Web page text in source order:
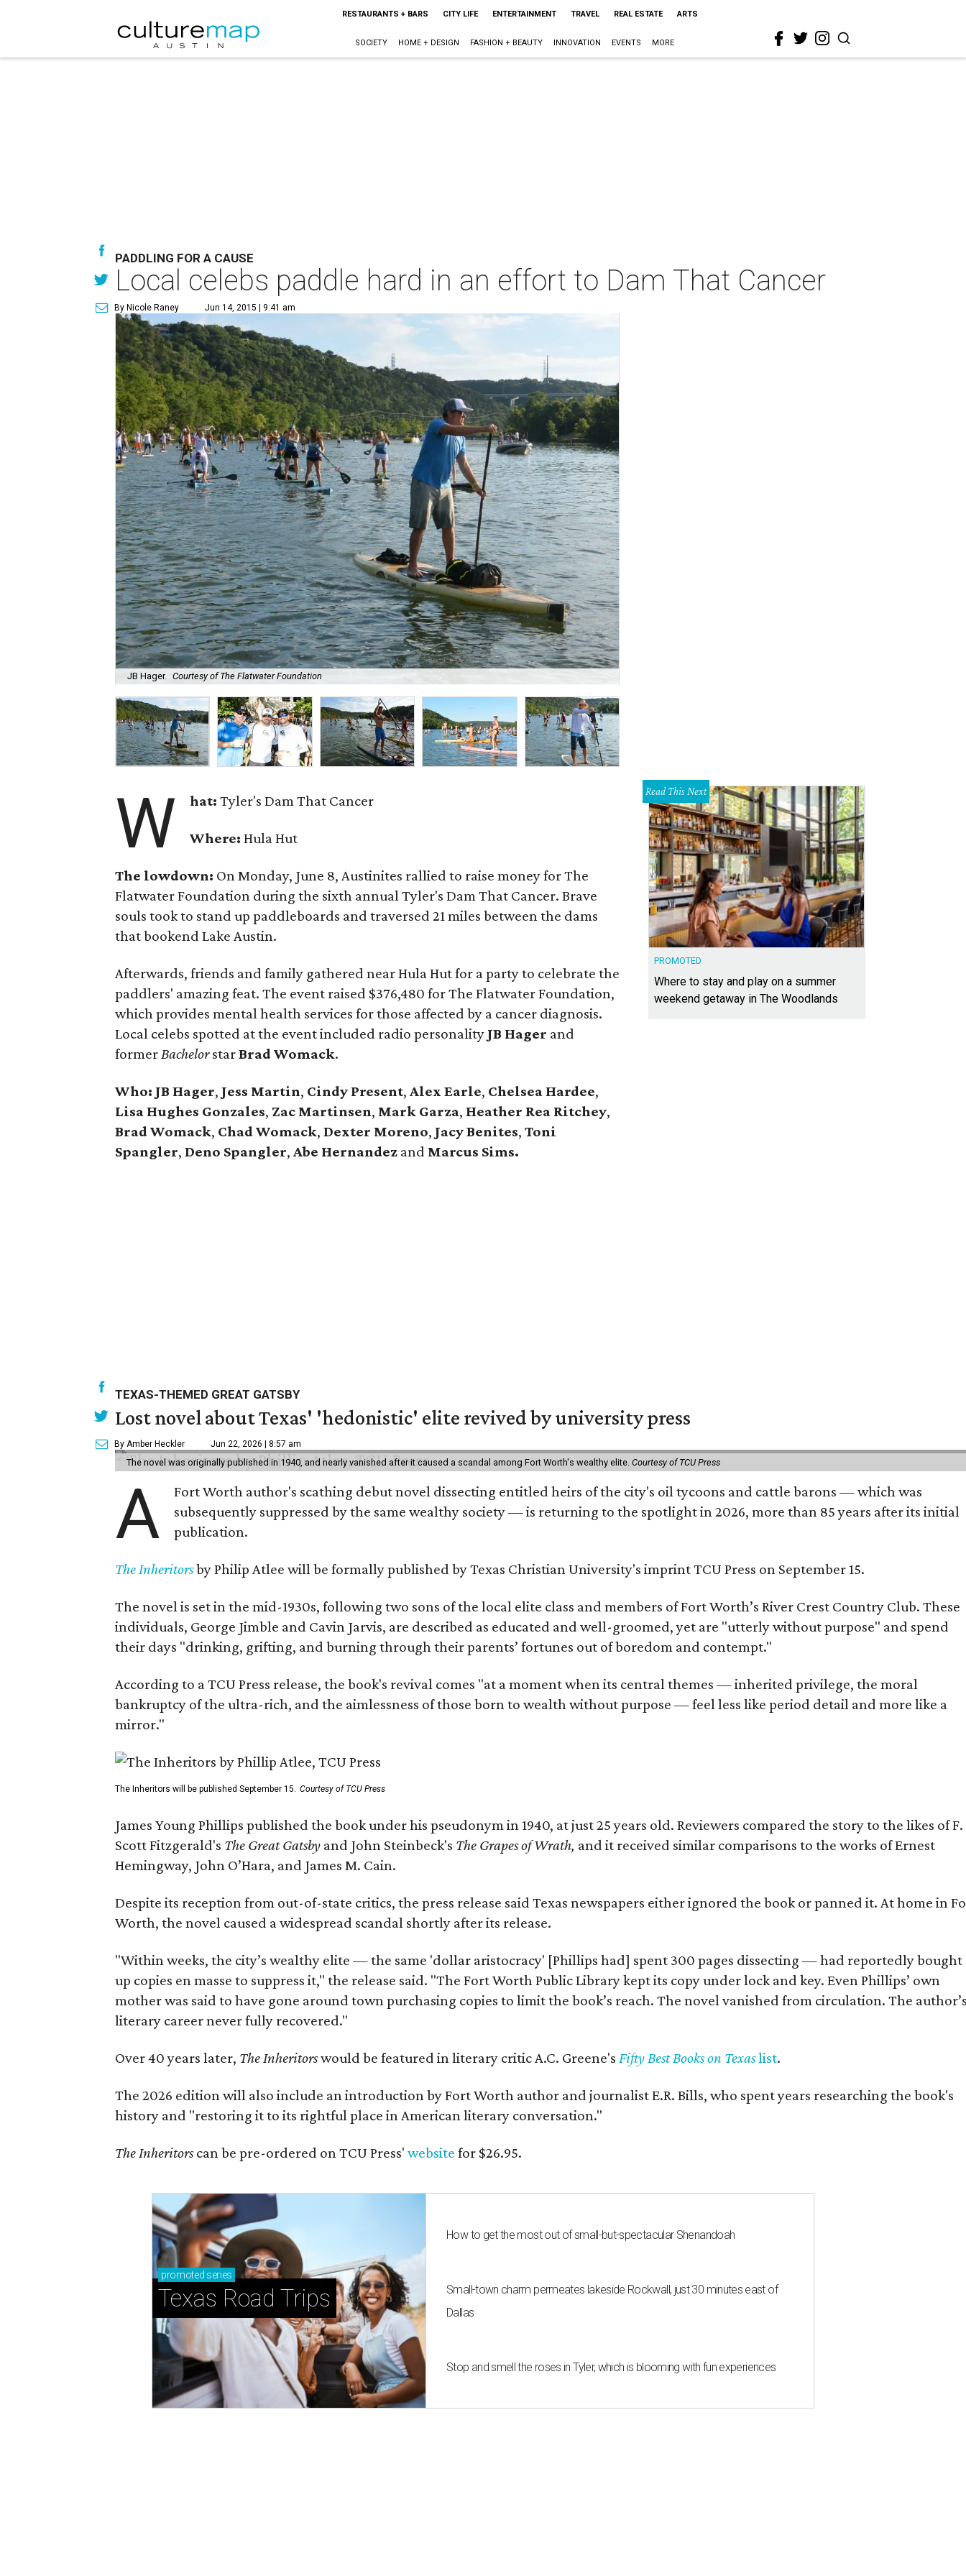
RESTAURANTS + BARS CITY LIFE ENTERTAINMENT TRAVEL REAL ESTATE ARTS
SOCIETY HOME + DESIGN FASHION + BEAUTY INNOVATION EVENTS MORE
PADDLING FOR A CAUSE
Local celebs paddle hard in an effort to Dam That Cancer
By Nicole Raney Jun 14, 2015 | 9:41 am
JB Hager. Courtesy of The Flatwater Foundation
W hat: Tyler's Dam That Cancer
Where: Hula Hut
The lowdown: On Monday, June 8, Austinites rallied to raise money for The
Flatwater Foundation during the sixth annual Tyler's Dam That Cancer. Brave
souls took to stand up paddleboards and traversed 21 miles between the dams
that bookend Lake Austin.
Afterwards, friends and family gathered near Hula Hut for a party to celebrate the
paddlers' amazing feat. The event raised $376,480 for The Flatwater Foundation,
which provides mental health services for those affected by a cancer diagnosis.
Local celebs spotted at the event included radio personality JB Hager and
formerBachelorstarBrad Womack.
Who: JB Hager, Jess Martin, Cindy Present, Alex Earle, Chelsea Hardee,
Lisa Hughes Gonzales, Zac Martinsen, Mark Garza, Heather Rea Ritchey,
Brad Womack, Chad Womack, Dexter Moreno, Jacy Benites, Toni
Spangler, Deno Spangler, Abe Hernandez and Marcus Sims.
Read This Next
PROMOTED
Where to stay and play on a summer
weekend getaway in The Woodlands
TEXAS-THEMED GREAT GATSBY
Lost novel about Texas' 'hedonistic' elite revived by university press
By Amber Heckler Jun 22, 2026 | 8:57 am
The novel was originally published in 1940, and nearly vanished after it caused a scandal among Fort Worth's wealthy elite. Courtesy of TCU Press
A
Fort Worth author's scathing debut novel dissecting entitled heirs of the city's oil tycoons and cattle barons — which was
subsequently suppressed by the same wealthy society — is returning to the spotlight in 2026, more than 85 years after its initial
publication.
The Inheritorsby Philip Atlee will be formally published by Texas Christian University's imprint TCU Press on September 15.
The novel is set in the mid-1930s, following two sons of the local elite class and members of Fort Worth’s River Crest Country Club. These
individuals, George Jimble and Cavin Jarvis, are described as educated and well-groomed, yet are "utterly without purpose" and spend
their days "drinking, grifting, and burning through their parents’ fortunes out of boredom and contempt."
According to a TCU Press release, the book's revival comes "at a moment when its central themes — inherited privilege, the moral
bankruptcy of the ultra-rich, and the aimlessness of those born to wealth without purpose — feel less like period detail and more like a
mirror."
The Inheritors will be published September 15. Courtesy of TCU Press
James Young Phillips published the book under his pseudonym in 1940, at just 25 years old. Reviewers compared the story to the likes of F.
Scott Fitzgerald's The Great Gatsby and John Steinbeck's The Grapes of Wrath, and it received similar comparisons to the works of Ernest
Hemingway, John O’Hara, and James M. Cain.
Despite its reception from out-of-state critics, the press release said Texas newspapers either ignored the book or panned it. At home in
Worth, the novel caused a widespread scandal shortly after its release.
"Within weeks, the city’s wealthy elite — the same 'dollar aristocracy' [Phillips had] spent 300 pages dissecting — had reportedly bought
up copies en masse to suppress it," the release said. "The Fort Worth Public Library kept its copy under lock and key. Even Phillips’ own
mother was said to have gone around town purchasing copies to limit the book’s reach. The novel vanished from circulation. The
literary career never fully recovered."
Over 40 years later, The Inheritorswould be featured in literary critic A.C. Greene's Fifty Best Books on Texaslist.
The 2026 edition will also include an introduction by Fort Worth author and journalist E.R. Bills, who spent years researching the book's
history and "restoring it to its rightful place in American literary conversation."
The Inheritorscan be pre-ordered on TCU Press' website for $26.95.
promoted series
Texas Road Trips
How to get the most out of small-but-spectacular Shenandoah
Small-town charm permeates lakeside Rockwall, just 30 minutes east of
Dallas
Stop and smell the roses in Tyler, which is blooming with fun experiences